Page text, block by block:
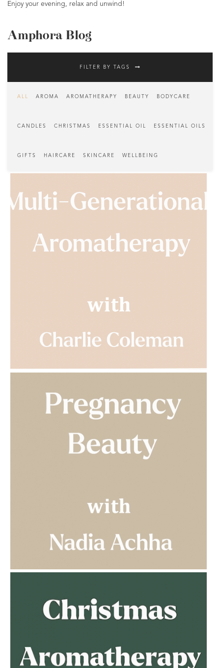
Enjoy your evening, relax and unwind!
Amphora Blog
FILTER BY TAGS
ALL AROMA AROMATHERAPY BEAUTY BODYCARE
CANDLES CHRISTMAS ESSENTIAL OIL ESSENTIAL OILS
GIFTS HAIRCARE SKINCARE WELLBEING
AMPHORA BLOG - 2023-03-14